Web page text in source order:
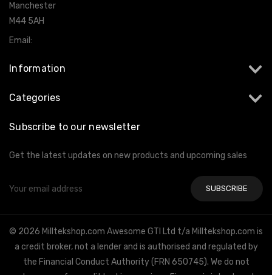
Manchester
M44 5AH
Email:
Information
Categories
Subscribe to our newsletter
Get the latest updates on new products and upcoming sales
Address
© 2026 Milltekshop.com Awesome GTI Ltd t/a Milltekshop.com is
a credit broker, not a lender and is authorised and regulated by
the Financial Conduct Authority (FRN 650745). We do not